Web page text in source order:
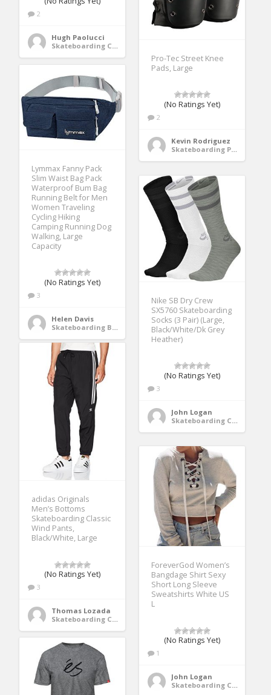
2
Hugh Paolucci
Skateboarding Clothing
Pro-Tec Street Knee
Pads, Large
(No Ratings Yet)
2
Kevin Rodriguez
Skateboarding Protective Gear
Lymmax Fanny Pack
Slim Waist Bag Pack
Waterproof Bum Bag
Running Belt for Men
Women Traveling
Cycling Hiking
Camping Running Dog
Walking, Large
Capacity
(No Ratings Yet)
3
Helen Davis
Skateboarding Bags & Packs
Nike SB Dry Crew
SX5760 Skateboarding
Socks (3 Pair) (Large,
Black/White/Dk Grey
Heather)
(No Ratings Yet)
3
John Logan
Skateboarding Clothing
adidas Originals
Men’s Bottoms
Skateboarding Classic
Wind Pants,
Black/White, Large
(No Ratings Yet)
3
Thomas Lozada
Skateboarding Clothing
ForeverGod Women’s
Bangdage Shirt Sexy
Short Long Sleeve
Sweatshirts White US
L
(No Ratings Yet)
1
John Logan
Skateboarding Clothing